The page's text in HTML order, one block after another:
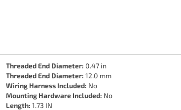
Threaded End Diameter: 0.47 in
Threaded End Diameter: 12.0 mm
Wiring Harness Included: No
Mounting Hardware Included: No
Length: 1.73 IN